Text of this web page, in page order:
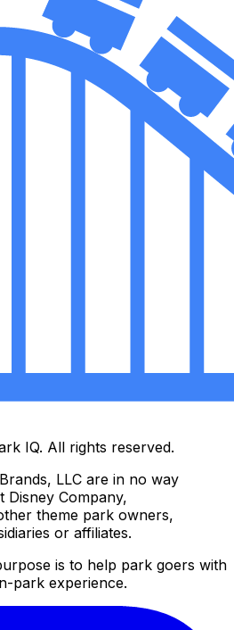
IQ. All rights reserved.
LLC are in no way
Disney Company,
theme park owners,
or affiliates.
is to help park goers with
park experience.